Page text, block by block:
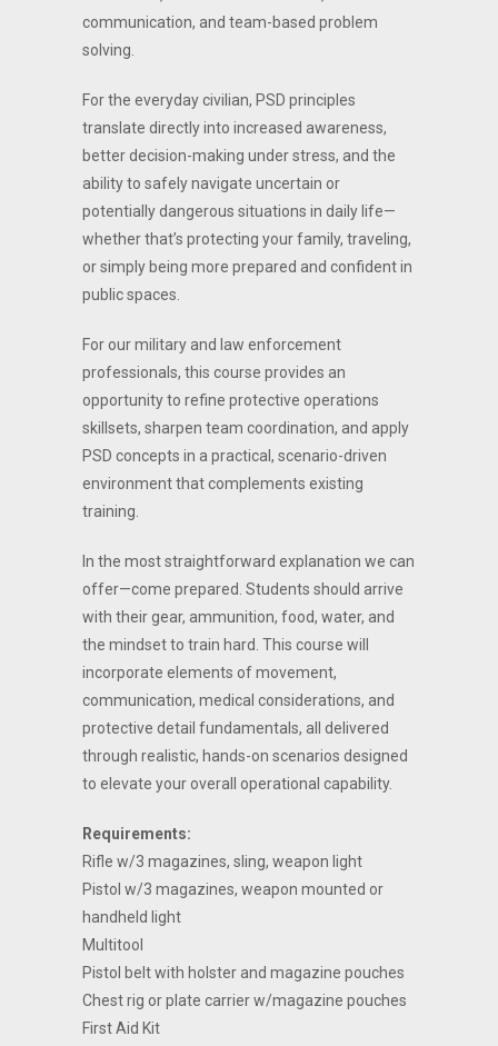
communication, and team-based problem
solving.
For the everyday civilian, PSD principles
translate directly into increased awareness,
better decision-making under stress, and the
ability to safely navigate uncertain or
potentially dangerous situations in daily life—
whether that’s protecting your family, traveling,
or simply being more prepared and confident in
public spaces.
For our military and law enforcement
professionals, this course provides an
opportunity to refine protective operations
skillsets, sharpen team coordination, and apply
PSD concepts in a practical, scenario-driven
environment that complements existing
training.
In the most straightforward explanation we can
offer—come prepared. Students should arrive
with their gear, ammunition, food, water, and
the mindset to train hard. This course will
incorporate elements of movement,
communication, medical considerations, and
protective detail fundamentals, all delivered
through realistic, hands-on scenarios designed
to elevate your overall operational capability.
Requirements:
Rifle w/3 magazines, sling, weapon light
Pistol w/3 magazines, weapon mounted or
handheld light
Multitool
Pistol belt with holster and magazine pouches
Chest rig or plate carrier w/magazine pouches
First Aid Kit